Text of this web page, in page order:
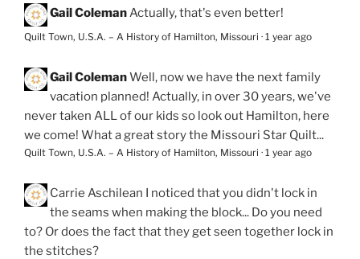
Gail ColemanActually, that's even better!
Quilt Town, U.S.A. – A History of Hamilton, Missouri · 1 year ago
Gail ColemanWell, now we have the next family
vacation planned! Actually, in over 30 years, we've
never taken ALL of our kids so look out Hamilton, here
we come! What a great story the Missouri Star Quilt...
Quilt Town, U.S.A. – A History of Hamilton, Missouri · 1 year ago
Carrie Aschilean I noticed that you didn't lock in
the seams when making the block... Do you need
to? Or does the fact that they get seen together lock in
the stitches?